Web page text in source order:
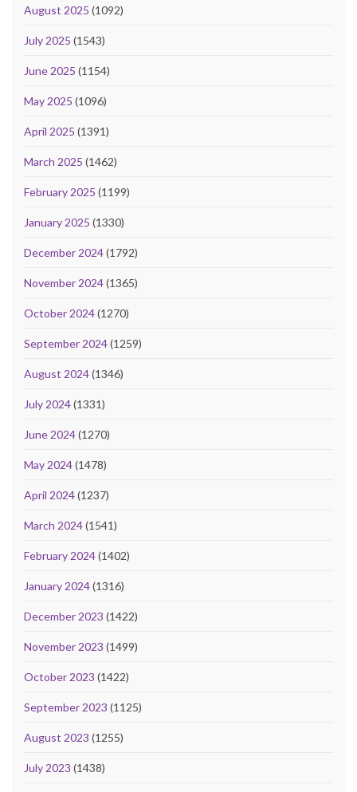
August 2025 (1092)
July 2025 (1543)
June 2025 (1154)
May 2025 (1096)
April 2025 (1391)
March 2025 (1462)
February 2025 (1199)
January 2025 (1330)
December 2024(1792)
November 2024(1365)
October 2024(1270)
September 2024(1259)
August 2024(1346)
July 2024(1331)
June 2024(1270)
May 2024(1478)
April 2024(1237)
March 2024(1541)
February 2024(1402)
January 2024(1316)
December 2023 (1422)
November 2023 (1499)
October 2023 (1422)
September 2023 (1125)
August 2023 (1255)
July 2023 (1438)